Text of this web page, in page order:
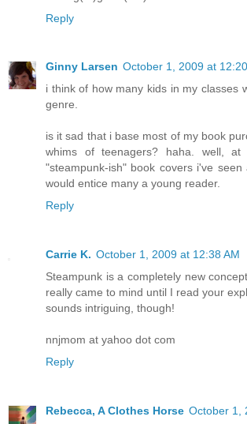
Reply
Ginny Larsen October 1, 2009 at
i think of how many kids in my classes
genre.
is it sad that i base most of my book
whims of teenagers? haha. well,
"steampunk-ish" book covers i've seen
would entice many a young reader.
Reply
Carrie K. October 1, 2009 at 12:38 AM
Steampunk is a completely new
really came to mind until I read your
sounds intriguing, though!
nnjmom at yahoo dot com
Reply
Rebecca, A Clothes Horse October 1,